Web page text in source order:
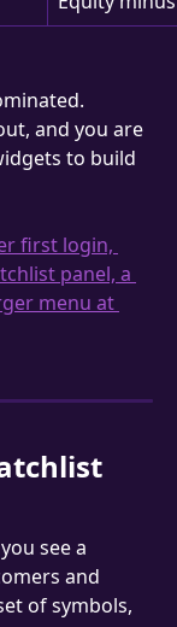
and you are
to build
see a
and
of symbols,